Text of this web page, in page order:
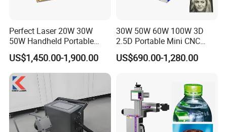
Perfect Laser 20W 30W
50W Handheld Portable
Mini Small Fiber Laser
Marking Engraving Machine
for Metal Plastic
US$1,450.00-1,900.00
30W 50W 60W 100W 3D
2.5D Portable Mini CNC
Metal Plastic Fiber 3W 5W
10W UV CO2 Mopa Fiber
Jewelry Engraving Machine
US$690.00-1,280.00